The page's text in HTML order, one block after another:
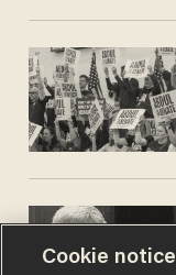
Cookie notice